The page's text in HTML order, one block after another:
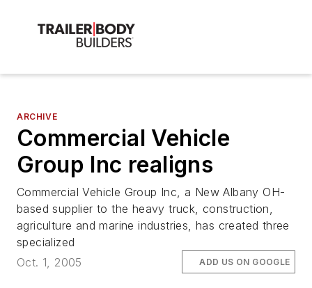
ARCHIVE
Commercial Vehicle
Group Inc realigns
Commercial Vehicle Group Inc, a New Albany OH-
based supplier to the heavy truck, construction,
agriculture and marine industries, has created three
specialized
Oct. 1, 2005
ADD US ON GOOGLE